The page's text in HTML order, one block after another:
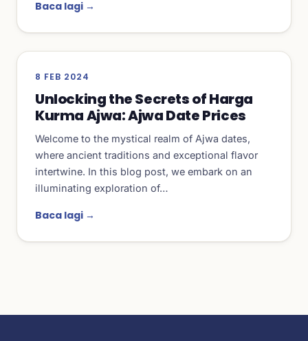
Baca lagi →
8 FEB 2024
Unlocking the Secrets of Harga
Kurma Ajwa: Ajwa Date Prices
Welcome to the mystical realm of Ajwa dates,
where ancient traditions and exceptional flavor
intertwine. In this blog post, we embark on an
illuminating exploration of…
Baca lagi →